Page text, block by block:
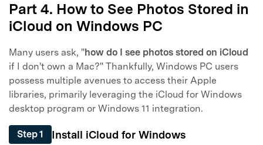
Part 4. How to See Photos Stored in
iCloud on Windows PC
Many users ask, "how do I see photos stored on iCloud
if I don't own a Mac?" Thankfully, Windows PC users
possess multiple avenues to access their Apple
libraries, primarily leveraging the iCloud for Windows
desktop program or Windows 11 integration.
Step 1 Install iCloud for Windows